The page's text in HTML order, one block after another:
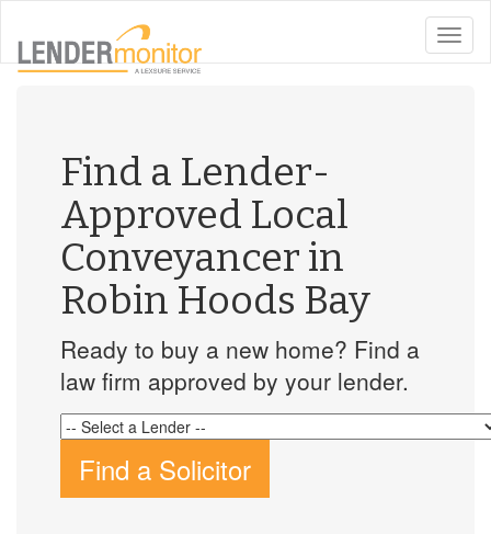
toggle
Find a Lender-
Approved Local
Conveyancer in
Robin Hoods Bay
Ready to buy a new home? Find a
law firm approved by your lender.
Find a Solicitor